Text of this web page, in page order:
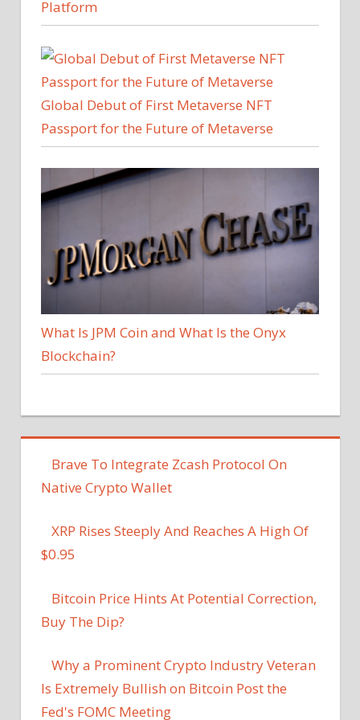
Platform
Global Debut of First Metaverse NFT
Passport for the Future of Metaverse
What Is JPM Coin and What Is the Onyx
Blockchain?
Brave To Integrate Zcash Protocol On
Native Crypto Wallet
XRP Rises Steeply And Reaches A High Of
$0.95
Bitcoin Price Hints At Potential Correction,
Buy The Dip?
Why a Prominent Crypto Industry Veteran
Is Extremely Bullish on Bitcoin Post the
Fed's FOMC Meeting